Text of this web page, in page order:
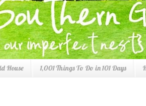
House 1,001 Things To Do in 101 Days